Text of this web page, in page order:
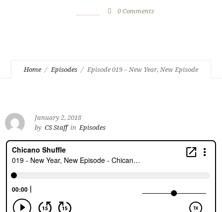
0Comments
Home Episodes Episode 019 – New Year, New Episode
January 2, 2018
by CS Staff in Episodes